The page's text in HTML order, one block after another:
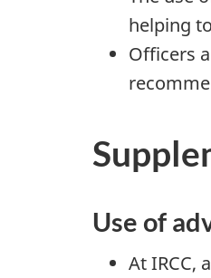
helping
Officers
Use of
At IRCC,